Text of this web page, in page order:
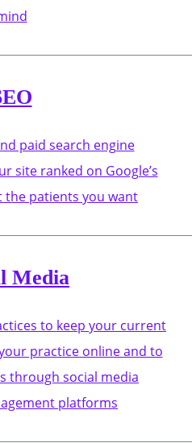
paid search engine
site ranked on Google’s
the patients you want
Media
to keep your current
practice online and to
through social media
platforms